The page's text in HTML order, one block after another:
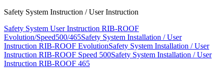
Safety System Instruction / User Instruction
Safety System User Instruction RIB-ROOF
Evolution/Speed500/465Safety System Installation / User
Instruction RIB-ROOF EvolutionSafety System Installation / User
Instruction RIB-ROOF Speed 500Safety System Installation / User
Instruction RIB-ROOF 465